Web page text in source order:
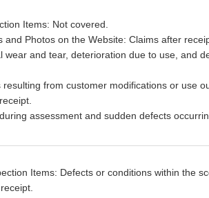
Items: Not covered.
Photos on the Website: Claims after
and tear, deterioration due to use, and
from customer modifications or use
assessment and sudden defects
Items: Defects or conditions within the